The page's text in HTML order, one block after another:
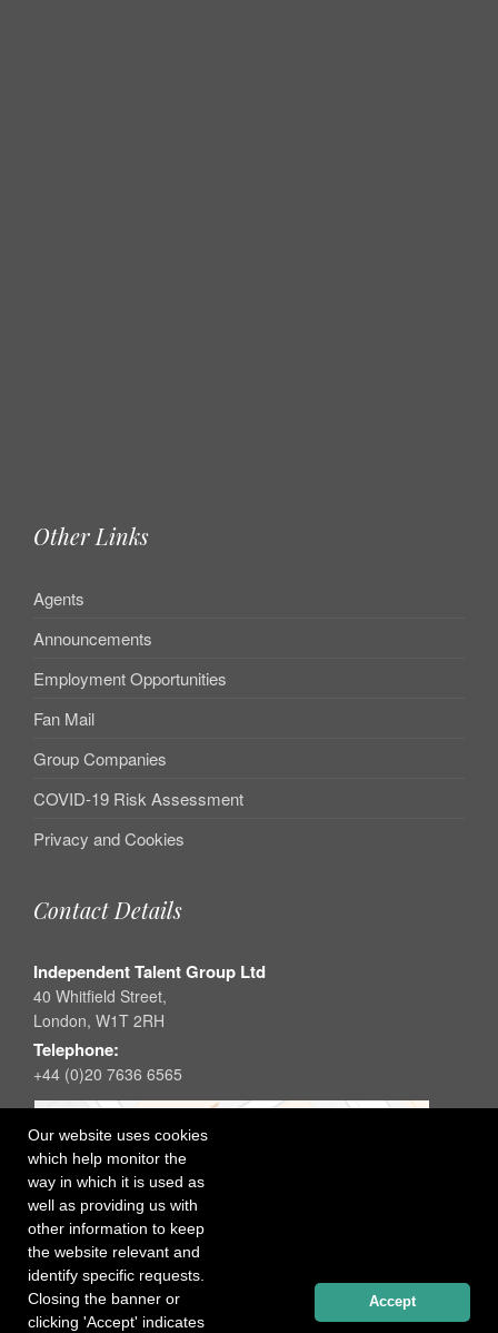
Our website uses cookies
which help monitor the
way in which it is used as
well as providing us with
other information to keep
the website relevant and
identify specific requests.
Closing the banner or
clicking 'Accept' indicates
Accept
Other Links
Agents
Announcements
Employment Opportunities
Fan Mail
Group Companies
COVID-19 Risk Assessment
Privacy and Cookies
Contact Details
Independent Talent Group Ltd
40 Whitfield Street,
London, W1T 2RH
Telephone:
+44 (0)20 7636 6565